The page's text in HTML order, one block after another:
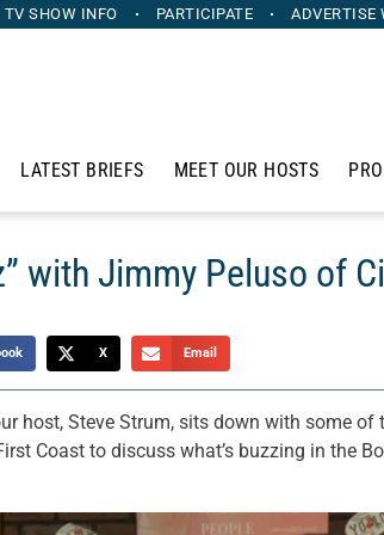
TV SHOW INFO PARTICIPATE ADVERTISE
LATEST BRIEFS MEET OUR HOSTS
with Jimmy Peluso of
X Email
host, Steve Strum, sits down with some
Coast to discuss what’s buzzing in the